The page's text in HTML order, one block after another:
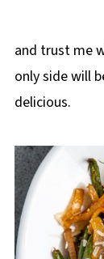
and trust me
only side will
delicious.